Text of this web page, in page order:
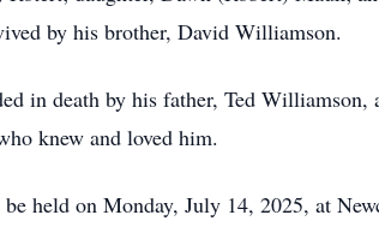
by his brother, David Williamson.
in death by his father, Ted
knew and loved him.
held on Monday, July 14, 2025, at